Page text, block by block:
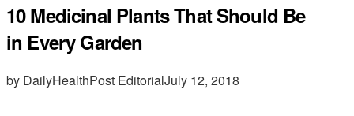
10 Medicinal Plants That Should Be
in Every Garden
by DailyHealthPost EditorialJuly 12, 2018